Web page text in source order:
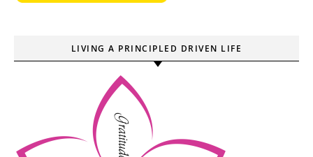
LIVING A PRINCIPLED DRIVEN LIFE